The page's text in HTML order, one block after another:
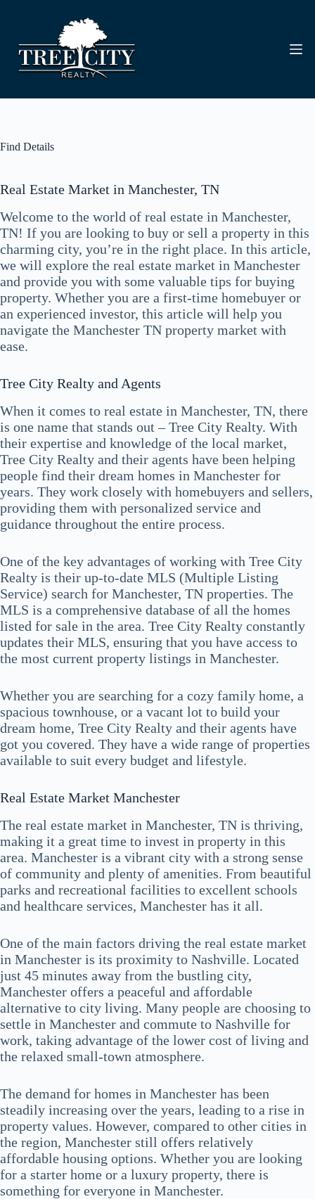
Find Details
Real Estate Market in Manchester, TN
Welcome to the world of real estate in Manchester,
TN! If you are looking to buy or sell a property in this
charming city, you’re in the right place. In this article,
we will explore the real estate market in Manchester
and provide you with some valuable tips for buying
property. Whether you are a first-time homebuyer or
an experienced investor, this article will help you
navigate the Manchester TN property market with
ease.
Tree City Realty and Agents
When it comes to real estate in Manchester, TN, there
is one name that stands out – Tree City Realty. With
their expertise and knowledge of the local market,
Tree City Realty and their agents have been helping
people find their dream homes in Manchester for
years. They work closely with homebuyers and sellers,
providing them with personalized service and
guidance throughout the entire process.
One of the key advantages of working with Tree City
Realty is their up-to-date MLS (Multiple Listing
Service) search for Manchester, TN properties. The
MLS is a comprehensive database of all the homes
listed for sale in the area. Tree City Realty constantly
updates their MLS, ensuring that you have access to
the most current property listings in Manchester.
Whether you are searching for a cozy family home, a
spacious townhouse, or a vacant lot to build your
dream home, Tree City Realty and their agents have
got you covered. They have a wide range of properties
available to suit every budget and lifestyle.
Real Estate Market Manchester
The real estate market in Manchester, TN is thriving,
making it a great time to invest in property in this
area. Manchester is a vibrant city with a strong sense
of community and plenty of amenities. From beautiful
parks and recreational facilities to excellent schools
and healthcare services, Manchester has it all.
One of the main factors driving the real estate market
in Manchester is its proximity to Nashville. Located
just 45 minutes away from the bustling city,
Manchester offers a peaceful and affordable
alternative to city living. Many people are choosing to
settle in Manchester and commute to Nashville for
work, taking advantage of the lower cost of living and
the relaxed small-town atmosphere.
The demand for homes in Manchester has been
steadily increasing over the years, leading to a rise in
property values. However, compared to other cities in
the region, Manchester still offers relatively
affordable housing options. Whether you are looking
for a starter home or a luxury property, there is
something for everyone in Manchester.